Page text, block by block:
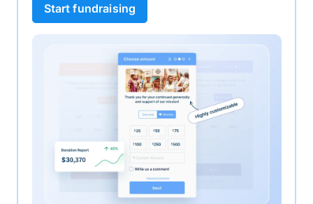
Start fundraising